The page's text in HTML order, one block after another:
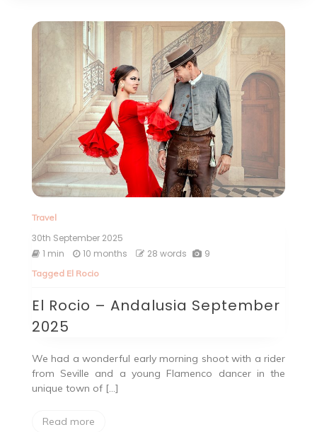
Travel
30th September 2025
1 min
10 months 28 words 9
Tagged El Rocio
El Rocio – Andalusia September
2025
We had a wonderful early morning shoot with a rider
from Seville and a young Flamenco dancer in the
unique town of […]
Read more